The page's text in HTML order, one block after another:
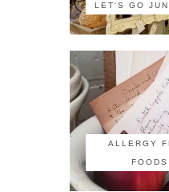
LET'S GO
ALLERGY